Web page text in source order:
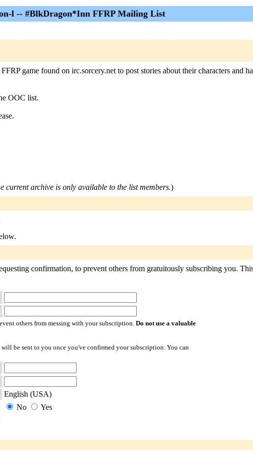
l -- #BlkDragon*Inn FFRP Mailing List
game found on irc.sorcery.net to post stories about their characters and
OOC list.
current archive is only available to the list members.)
confirmation, to prevent others from gratuitously subscribing you.
others from messing with your subscription. Do not use a valuable
be sent to you once you've confirmed your subscription. You can
English (USA)
No Yes